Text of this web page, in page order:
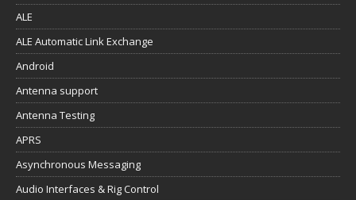
ALE
ALE Automatic Link Exchange
Android
Antenna support
Antenna Testing
APRS
Asynchronous Messaging
Audio Interfaces & Rig Control